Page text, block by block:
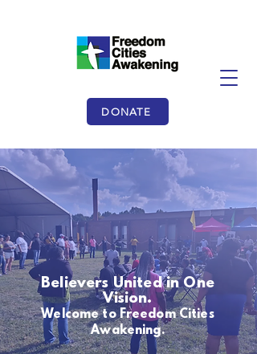
DONATE
Believers United in One
Vision.
Welcome to Freedom Cities
Awakening.